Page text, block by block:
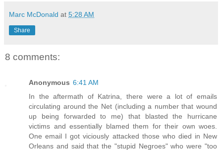
Marc McDonald at 5:28 AM
Share
8 comments:
Anonymous 6:41 AM
In the aftermath of Katrina, there were a lot of emails
circulating around the Net (including a number that wound
up being forwarded to me) that blasted the hurricane
victims and essentially blamed them for their own woes.
One email I got viciously attacked those who died in New
Orleans and said that the "stupid Negroes" who were "too